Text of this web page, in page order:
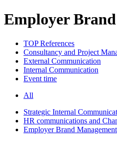
Employer
TOP References
Consultancy and Project
External Communication
Internal Communication
Event time
All
Strategic Internal
HR communications and
Employer Brand Management